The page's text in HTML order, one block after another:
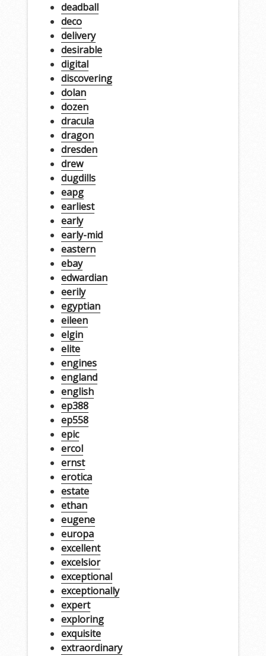
deadball
deco
delivery
desirable
digital
discovering
dolan
dozen
dracula
dragon
dresden
drew
dugdills
eapg
earliest
early
early-mid
eastern
ebay
edwardian
eerily
egyptian
eileen
elgin
elite
engines
england
english
ep388
ep558
epic
ercol
ernst
erotica
estate
ethan
eugene
europa
excellent
excelsior
exceptional
exceptionally
expert
exploring
exquisite
extraordinary